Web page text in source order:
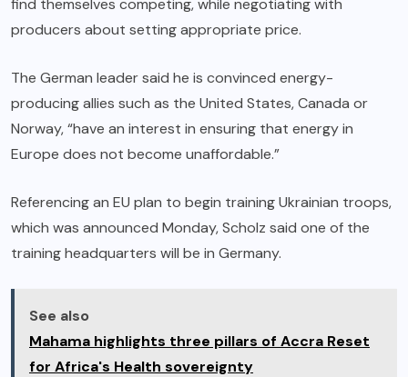
find themselves competing, while negotiating with
producers about setting appropriate price.
The German leader said he is convinced energy-
producing allies such as the United States, Canada or
Norway, “have an interest in ensuring that energy in
Europe does not become unaffordable.”
Referencing an EU plan to begin training Ukrainian troops,
which was announced Monday, Scholz said one of the
training headquarters will be in Germany.
See also
Mahama highlights three pillars of Accra Reset
for Africa's Health sovereignty